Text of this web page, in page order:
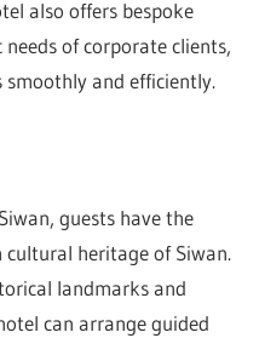
also offers bespoke
of corporate clients,
and efficiently.
guests have the
heritage of Siwan.
landmarks and
can arrange guided